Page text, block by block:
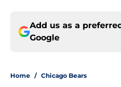
Add us as a
Google
Home / Chicago Bears